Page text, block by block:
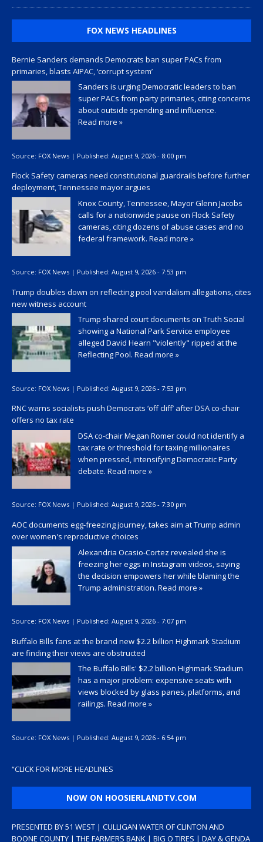
FOX NEWS HEADLINES
Bernie Sanders demands Democrats ban super PACs from
primaries, blasts AIPAC, ‘corrupt system’
Sanders is urging Democratic leaders to ban
super PACs from party primaries, citing concerns
about outside spending and influence.
Read more »
Source: FOX News | Published: August 9, 2026 - 8:00 pm
Flock Safety cameras need constitutional guardrails before further
deployment, Tennessee mayor argues
Knox County, Tennessee, Mayor Glenn Jacobs
calls for a nationwide pause on Flock Safety
cameras, citing dozens of abuse cases and no
federal framework. Read more »
Source: FOX News | Published: August 9, 2026 - 7:53 pm
Trump doubles down on reflecting pool vandalism allegations, cites
new witness account
Trump shared court documents on Truth Social
showing a National Park Service employee
alleged David Hearn "violently" ripped at the
Reflecting Pool. Read more »
Source: FOX News | Published: August 9, 2026 - 7:53 pm
RNC warns socialists push Democrats ‘off cliff’ after DSA co-chair
offers no tax rate
DSA co-chair Megan Romer could not identify a
tax rate or threshold for taxing millionaires
when pressed, intensifying Democratic Party
debate. Read more »
Source: FOX News | Published: August 9, 2026 - 7:30 pm
AOC documents egg-freezing journey, takes aim at Trump admin
over women's reproductive choices
Alexandria Ocasio-Cortez revealed she is
freezing her eggs in Instagram videos, saying
the decision empowers her while blaming the
Trump administration. Read more »
Source: FOX News | Published: August 9, 2026 - 7:07 pm
Buffalo Bills fans at the brand new $2.2 billion Highmark Stadium
are finding their views are obstructed
The Buffalo Bills' $2.2 billion Highmark Stadium
has a major problem: expensive seats with
views blocked by glass panes, platforms, and
railings. Read more »
Source: FOX News | Published: August 9, 2026 - 6:54 pm
“CLICK FOR MORE HEADLINES
NOW ON HOOSIERLANDTV.COM
PRESENTED BY 51 WEST | CULLIGAN WATER OF CLINTON AND
BOONE COUNTY | THE FARMERS BANK | BIG O TIRES | DAY & GENDA